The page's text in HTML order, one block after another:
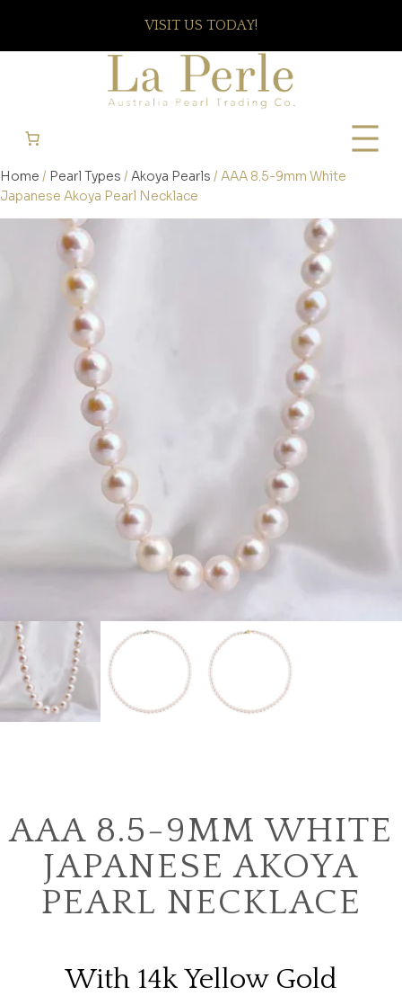
VISIT US TODAY!
Home / Pearl Types / Akoya Pearls / AAA 8.5-9mm White
Japanese Akoya Pearl Necklace
AAA 8.5-9MM WHITE
JAPANESE AKOYA
PEARL NECKLACE
With 14k Yellow Gold